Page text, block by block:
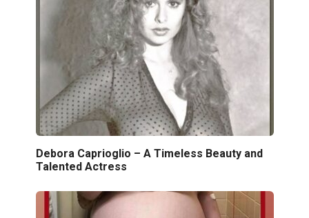
Debora Caprioglio – A Timeless Beauty and
Talented Actress